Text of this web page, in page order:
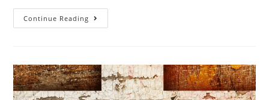
Continue Reading